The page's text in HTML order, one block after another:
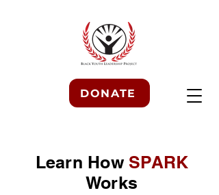
DONATE
Learn How SPARK
Works